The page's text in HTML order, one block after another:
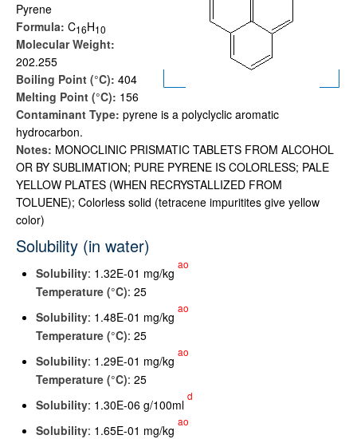
Pyrene
Formula: C16H10
Molecular Weight:
202.255
Boiling Point (°C): 404
Melting Point (°C): 156
Contaminant Type: pyrene is a polyclyclic aromatic
hydrocarbon.
Notes: MONOCLINIC PRISMATIC TABLETS FROM ALCOHOL
OR BY SUBLIMATION; PURE PYRENE IS COLORLESS; PALE
YELLOW PLATES (WHEN RECRYSTALLIZED FROM
TOLUENE); Colorless solid (tetracene impuritites give yellow
color)
Solubility (in water)
Solubility: 1.32E-01 mg/kg
ao
Temperature (°C): 25
Solubility: 1.48E-01 mg/kg
ao
Temperature (°C): 25
Solubility: 1.29E-01 mg/kg
ao
Temperature (°C): 25
Solubility: 1.30E-06 g/100ml
d
Solubility: 1.65E-01 mg/kg
ao